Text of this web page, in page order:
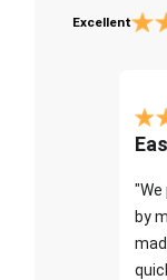
Excellent
by